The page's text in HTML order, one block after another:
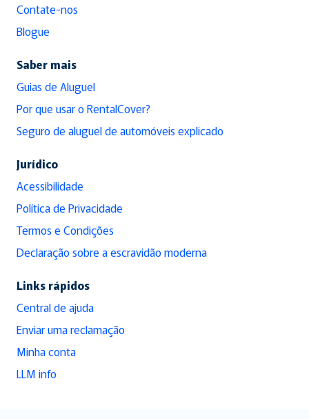
Contate-nos
Blogue
Saber mais
Guias de Aluguel
Por que usar o RentalCover?
Seguro de aluguel de automóveis explicado
Jurídico
Acessibilidade
Política de Privacidade
Termos e Condições
Declaração sobre a escravidão moderna
Links rápidos
Central de ajuda
Enviar uma reclamação
Minha conta
LLM info